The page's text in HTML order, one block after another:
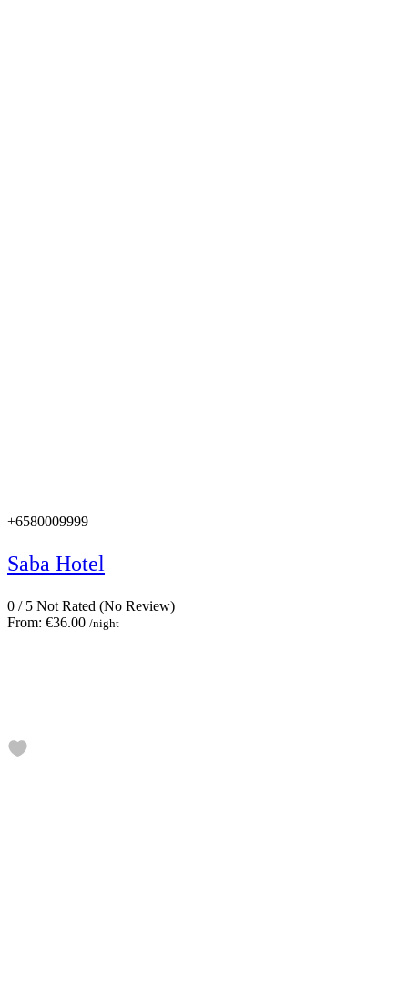
+6580009999
Saba Hotel
0 /5 Not Rated (No Review)
From: €36.00 /night